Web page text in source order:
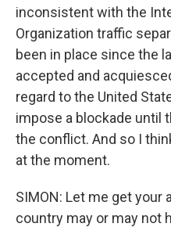
inconsistent with the
Organization traffic
been in place since the
accepted and
regard to the United
impose a blockade until
the conflict. And so I
at the moment.
SIMON: Let me get
country may or may not